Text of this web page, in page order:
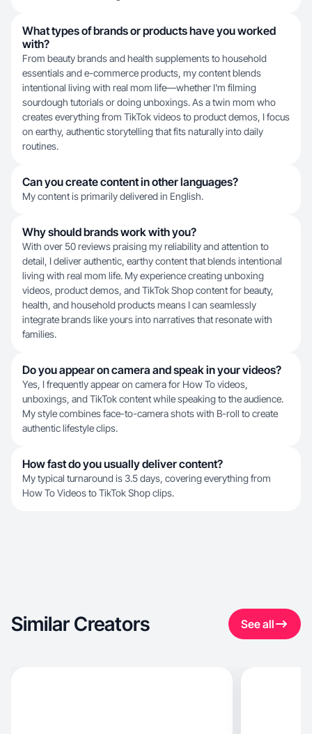
What types of brands or products have you worked
with?
From beauty brands and health supplements to household
essentials and e-commerce products, my content blends
intentional living with real mom life—whether I'm filming
sourdough tutorials or doing unboxings. As a twin mom who
creates everything from TikTok videos to product demos, I focus
on earthy, authentic storytelling that fits naturally into daily
routines.
Can you create content in other languages?
My content is primarily delivered in English.
Why should brands work with you?
With over 50 reviews praising my reliability and attention to
detail, I deliver authentic, earthy content that blends intentional
living with real mom life. My experience creating unboxing
videos, product demos, and TikTok Shop content for beauty,
health, and household products means I can seamlessly
integrate brands like yours into narratives that resonate with
families.
Do you appear on camera and speak in your videos?
Yes, I frequently appear on camera for How To videos,
unboxings, and TikTok content while speaking to the audience.
My style combines face-to-camera shots with B-roll to create
authentic lifestyle clips.
How fast do you usually deliver content?
My typical turnaround is 3.5 days, covering everything from
How To Videos to TikTok Shop clips.
Similar Creators See all